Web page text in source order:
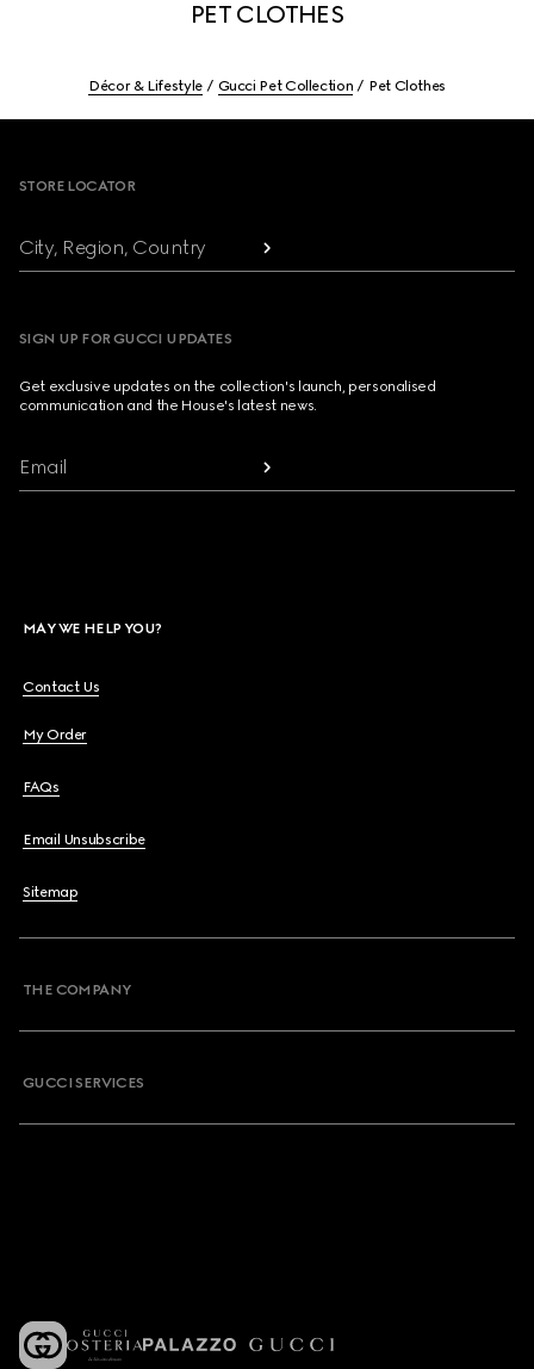
PET CLOTHES
Décor & Lifestyle Gucci Pet Collection Pet Clothes
STORE LOCATOR
City, Region, Country
SIGN UP FOR GUCCI UPDATES
Get exclusive updates on the collection's launch, personalised
communication and the House's latest news.
Email
MAY WE HELP YOU?
Contact Us
My Order
FAQs
Email Unsubscribe
Sitemap
THE COMPANY
GUCCI SERVICES